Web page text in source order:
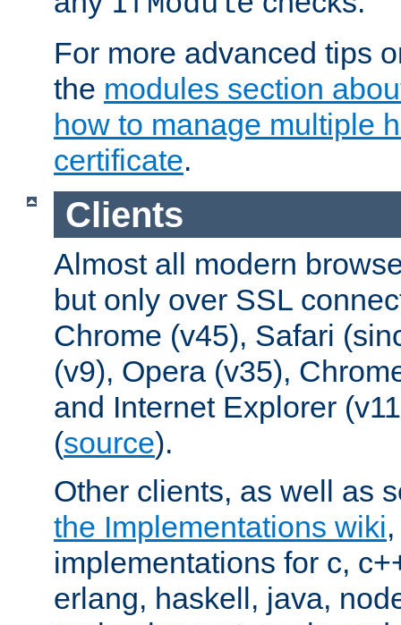
For more advanced tips
the modules section
how to manage multiple
certificate.
Clients
Almost all modern
but only over SSL
Chrome (v45), Safari
(v9), Opera (v35),
and Internet Explorer
(source).
Other clients, as well as
the Implementations wiki
implementations for c,
erlang, haskell, java,